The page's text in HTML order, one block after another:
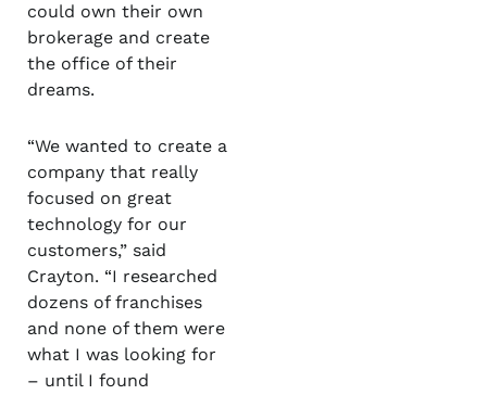
could own their own
brokerage and create
the office of their
dreams.
“We wanted to create a
company that really
focused on great
technology for our
customers,” said
Crayton. “I researched
dozens of franchises
and none of them were
what I was looking for
– until I found